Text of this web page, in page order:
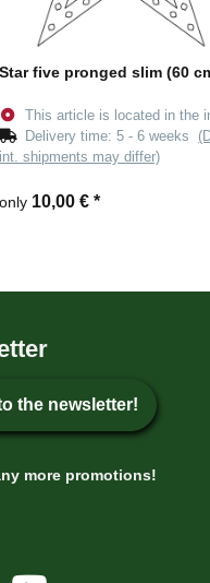
Star five pronged slim (60
This article is located in the
Delivery time:5 - 6 weeks
int. shipments may differ)
only 10,00 € *
the newsletter!
more promotions!